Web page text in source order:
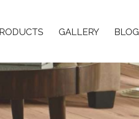
GALLERY BLOG